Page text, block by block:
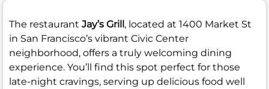
The restaurant Jay’s Grill, located at 1400 Market St
in San Francisco’s vibrant Civic Center
neighborhood, offers a truly welcoming dining
experience. You’ll find this spot perfect for those
late-night cravings, serving up delicious food well